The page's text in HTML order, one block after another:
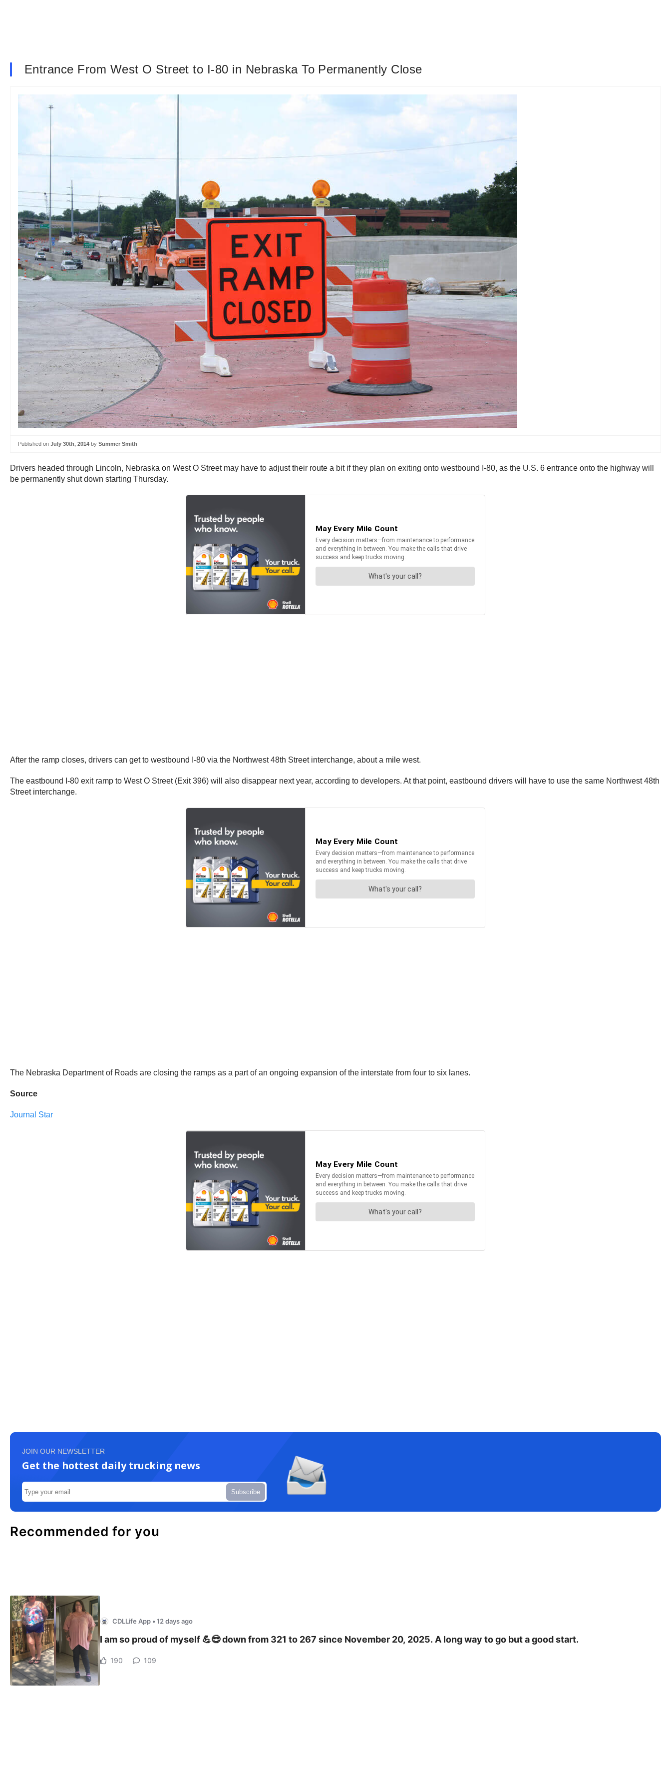
Entrance From West O Street to I-80 in Nebraska To Permanently Close
Published on July 30th, 2014 by Summer Smith
Drivers headed through Lincoln, Nebraska on West O Street may have to adjust their route a bit if they plan on exiting onto westbound I-80, as the U.S. 6 entrance onto the highway will
be permanently shut down starting Thursday.
After the ramp closes, drivers can get to westbound I-80 via the Northwest 48th Street interchange, about a mile west.
The eastbound I-80 exit ramp to West O Street (Exit 396) will also disappear next year, according to developers. At that point, eastbound drivers will have to use the same Northwest 48th
Street interchange.
The Nebraska Department of Roads are closing the ramps as a part of an ongoing expansion of the interstate from four to six lanes.
Source
Journal Star
JOIN OUR NEWSLETTER
Get the hottest daily trucking news